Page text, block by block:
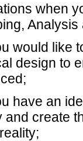
when
like to
design to
an idea
and create